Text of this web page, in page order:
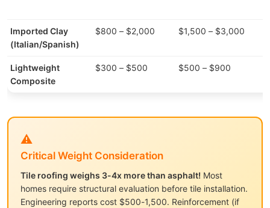
Imported Clay
(Italian/Spanish)
$800 – $2,000 $1,500 – $3,000
Lightweight
Composite
$300 – $500 $500 – $900
⚠️
Critical Weight Consideration
Tile roofing weighs 3-4x more than asphalt! Most
homes require structural evaluation before tile installation.
Engineering reports cost $500-1,500. Reinforcement (if